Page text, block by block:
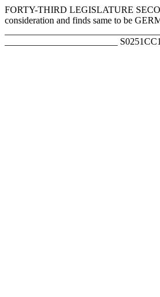
FORTY-THIRD LEGISLATURE
consideration and finds same to be
________________________ S0251CC1